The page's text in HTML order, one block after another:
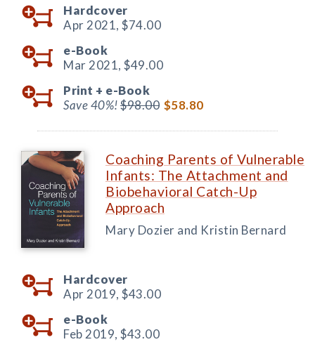
Hardcover
Apr 2021, $74.00
e-Book
Mar 2021, $49.00
Print + e-Book
Save 40%!$98.00 $58.80
Coaching Parents of Vulnerable
Infants: The Attachment and
Biobehavioral Catch-Up
Approach
Mary Dozier and Kristin Bernard
Hardcover
Apr 2019, $43.00
e-Book
Feb 2019, $43.00